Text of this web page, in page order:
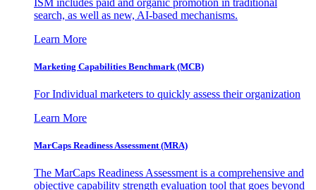
search, as well as new, AI-based mechanisms.
Learn More
Marketing Capabilities Benchmark (MCB)
For Individual marketers to quickly assess their organization
Learn More
MarCaps Readiness Assessment (MRA)
The MarCaps Readiness Assessment is a comprehensive and
objective capability strength evaluation tool that goes beyond